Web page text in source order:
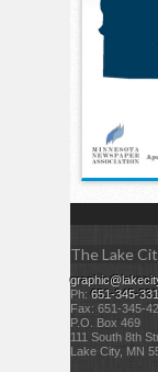
The Lake
Ph: 651-345-
Fax: 651-345-
P.O. Box 469
111 South 8th
Lake City, MN